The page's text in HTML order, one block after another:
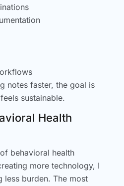
notes faster, the goal is
sustainable.
Health
behavioral health
more technology, I
less burden. The most